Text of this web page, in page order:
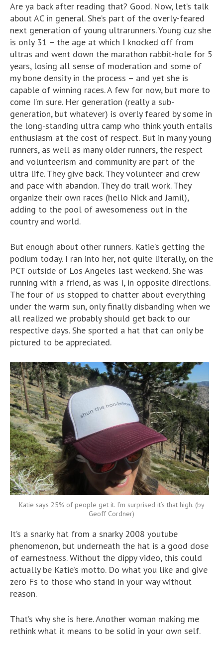
Are ya back after reading that? Good. Now, let’s talk
about AC in general. She’s part of the overly-feared
next generation of young ultrarunners. Young ‘cuz she
is only 31 – the age at which I knocked off from
ultras and went down the marathon rabbit-hole for 5
years, losing all sense of moderation and some of
my bone density in the process – and yet she is
capable of winning races. A few for now, but more to
come I’m sure. Her generation (really a sub-
generation, but whatever) is overly feared by some in
the long-standing ultra camp who think youth entails
enthusiasm at the cost of respect. But in many young
runners, as well as many older runners, the respect
and volunteerism and community are part of the
ultra life. They give back. They volunteer and crew
and pace with abandon. They do trail work. They
organize their own races (hello Nick and Jamil),
adding to the pool of awesomeness out in the
country and world.
But enough about other runners. Katie’s getting the
podium today. I ran into her, not quite literally, on the
PCT outside of Los Angeles last weekend. She was
running with a friend, as was I, in opposite directions.
The four of us stopped to chatter about everything
under the warm sun, only finally disbanding when we
all realized we probably should get back to our
respective days. She sported a hat that can only be
pictured to be appreciated.
Katie says 25% of people get it. I’m surprised it’s that high. (by
Geoff Cordner)
It’s a snarky hat from a snarky 2008 youtube
phenomenon, but underneath the hat is a good dose
of earnestness. Without the dippy video, this could
actually be Katie’s motto. Do what you like and give
zero Fs to those who stand in your way without
reason.
That’s why she is here. Another woman making me
rethink what it means to be solid in your own self.